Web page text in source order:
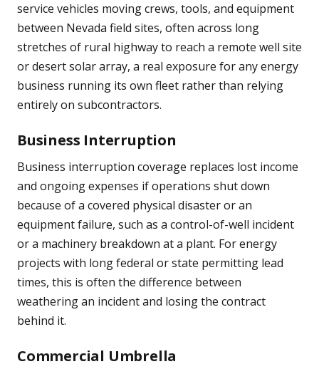
service vehicles moving crews, tools, and equipment
between Nevada field sites, often across long
stretches of rural highway to reach a remote well site
or desert solar array, a real exposure for any energy
business running its own fleet rather than relying
entirely on subcontractors.
Business Interruption
Business interruption coverage replaces lost income
and ongoing expenses if operations shut down
because of a covered physical disaster or an
equipment failure, such as a control-of-well incident
or a machinery breakdown at a plant. For energy
projects with long federal or state permitting lead
times, this is often the difference between
weathering an incident and losing the contract
behind it.
Commercial Umbrella